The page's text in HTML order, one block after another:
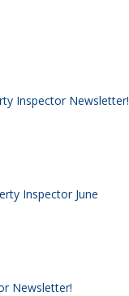
Inspector Newsletter!
Inspector June
Newsletter!